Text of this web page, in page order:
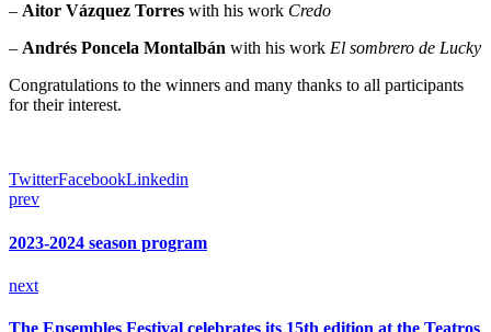
– Aitor Vázquez Torres with his work Credo
– Andrés Poncela Montalbán with his work El sombrero de Lucky
Congratulations to the winners and many thanks to all participants
for their interest.
TwitterFacebookLinkedin
prev
2023-2024 season program
next
The Ensembles Festival celebrates its 15th edition at the Teatros